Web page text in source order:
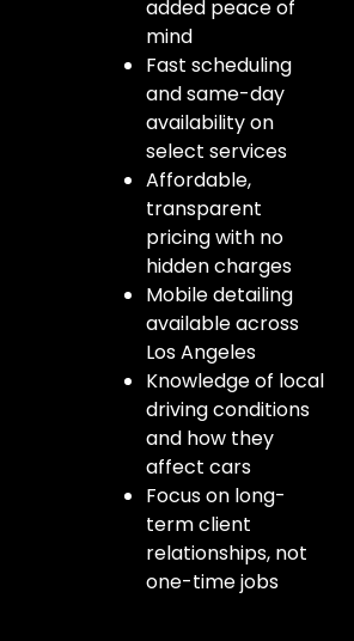
added peace of
mind
Fast scheduling
and same-day
availability on
select services
Affordable,
transparent
pricing with no
hidden charges
Mobile detailing
available across
Los Angeles
Knowledge of local
driving conditions
and how they
affect cars
Focus on long-
term client
relationships, not
one-time jobs